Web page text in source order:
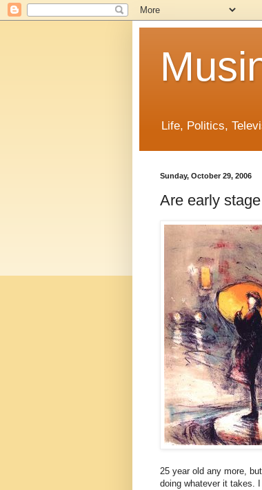
Life, Politics,
Sunday, October 29, 2006
Are early
25 year old any more,
doing whatever it takes.